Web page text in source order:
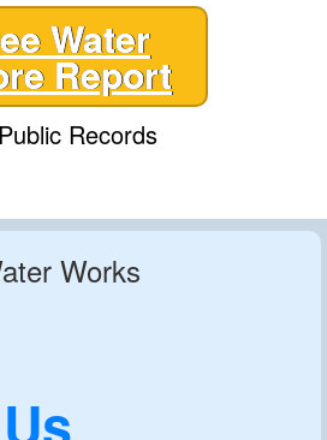
Water
Report
Records
Works